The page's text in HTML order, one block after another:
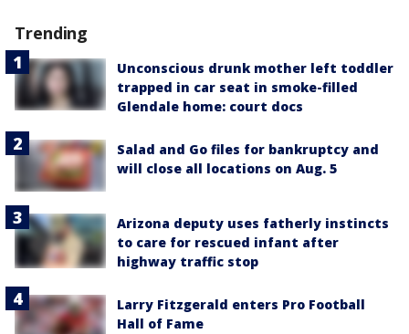
Trending
Unconscious drunk mother left toddler
trapped in car seat in smoke-filled
Glendale home: court docs
Salad and Go files for bankruptcy and
will close all locations on Aug. 5
Arizona deputy uses fatherly instincts
to care for rescued infant after
highway traffic stop
Larry Fitzgerald enters Pro Football
Hall of Fame